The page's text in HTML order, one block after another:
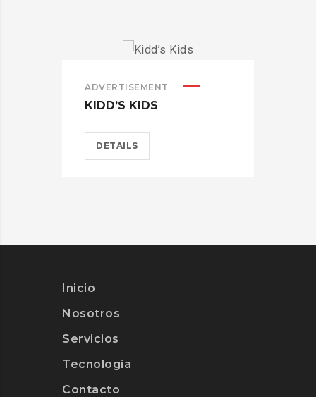
ADVERTISEMENT
KIDD’S KIDS
DETAILS
Inicio
Nosotros
Servicios
Tecnología
Contacto